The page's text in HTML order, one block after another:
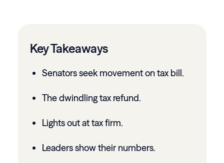
Key Takeaways
Senators seek movement on tax bill.
The dwindling tax refund.
Lights out at tax firm.
Leaders show their numbers.